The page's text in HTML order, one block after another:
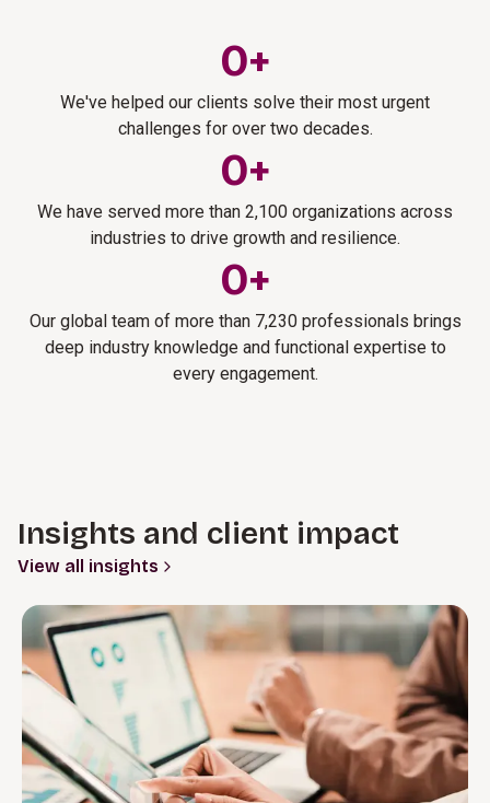
0+
We've helped our clients solve their most urgent
challenges for over two decades.
0+
We have served more than 2,100 organizations across
industries to drive growth and resilience.
0+
Our global team of more than 7,230 professionals brings
deep industry knowledge and functional expertise to
every engagement.
Insights and client impact
View all insights